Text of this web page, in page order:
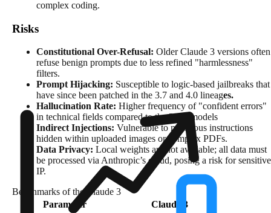
complex coding.
Risks
Constitutional Over-Refusal: Older Claude 3 versions often
refuse benign prompts due to less refined "harmlessness"
filters.
Prompt Hijacking: Susceptible to logic-based jailbreaks that
have since been patched in the 3.7 and 4.0 lineages.
Hallucination Rate: Higher frequency of "confident errors"
in technical fields compared to the 2025 models
Indirect Injections: Vulnerable to malicious instructions
hidden within uploaded images or complex PDFs.
Data Privacy: Local weights are not available; all data must
be processed via Anthropic’s cloud, posing a risk for sensitive
IP.
Benchmarks of the Claude 3
Parameter
Claude 3